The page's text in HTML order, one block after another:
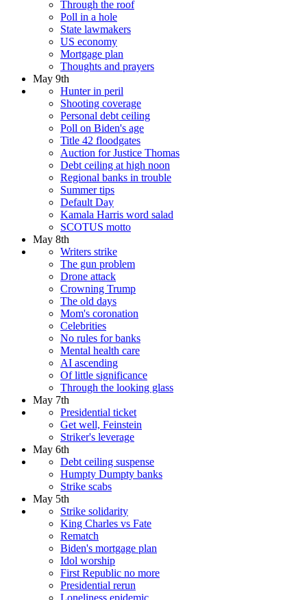
Through the roof
Poll in a hole
State lawmakers
US economy
Mortgage plan
Thoughts and prayers
May 9th
Hunter in peril
Shooting coverage
Personal debt ceiling
Poll on Biden's age
Title 42 floodgates
Auction for Justice Thomas
Debt ceiling at high noon
Regional banks in trouble
Summer tips
Default Day
Kamala Harris word salad
SCOTUS motto
May 8th
Writers strike
The gun problem
Drone attack
Crowning Trump
The old days
Mom's coronation
Celebrities
No rules for banks
Mental health care
AI ascending
Of little significance
Through the looking glass
May 7th
Presidential ticket
Get well, Feinstein
Striker's leverage
May 6th
Debt ceiling suspense
Humpty Dumpty banks
Strike scabs
May 5th
Strike solidarity
King Charles vs Fate
Rematch
Biden's mortgage plan
Idol worship
First Republic no more
Presidential rerun